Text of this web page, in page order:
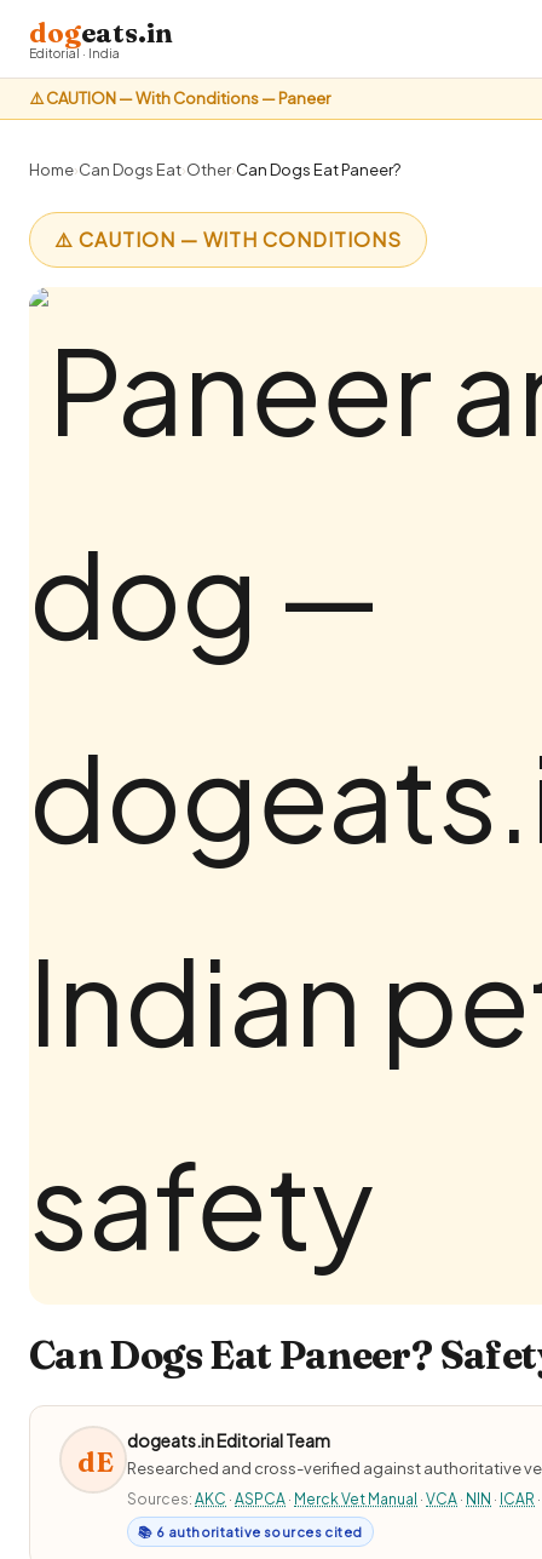
⚠️ CAUTION — With Conditions — Paneer
dogeats.in
Editorial · India
Home›Can Dogs Eat›Other›Can Dogs Eat Paneer?
⚠️ CAUTION — WITH CONDITIONS
Can Dogs Eat Paneer?
dE
dogeats.in Editorial Team
Researched and cross-verified against authoritative
Sources: AKC · ASPCA · Merck Vet Manual · VCA · NIN · ICAR
📚 6 authoritative sources cited